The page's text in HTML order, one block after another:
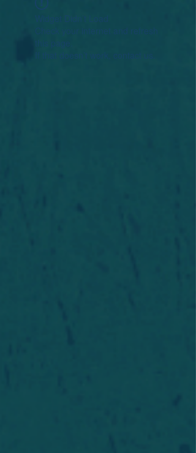
Widget Didn’t Load
Check your internet and refresh
this page.
If that doesn’t work, contact us.